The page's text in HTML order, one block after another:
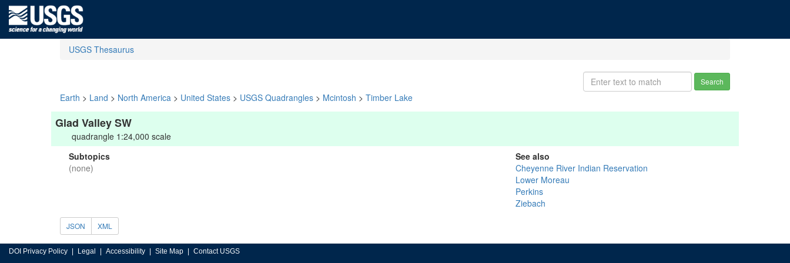
USGS Thesaurus
Search
Earth > Land > North America > United States > USGS Quadrangles > Mcintosh > Timber Lake
Glad Valley SW
quadrangle 1:24,000 scale
Subtopics
(none)
See also
Cheyenne River Indian Reservation
Lower Moreau
Perkins
Ziebach
JSON XML
DOI Privacy Policy Legal Accessibility Site Map Contact USGS